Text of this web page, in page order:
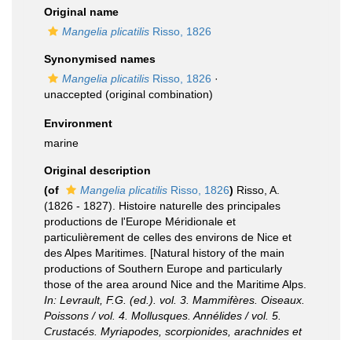
Original name
Mangelia plicatilis Risso, 1826
Synonymised names
Mangelia plicatilis Risso, 1826 ·
unaccepted (original combination)
Environment
marine
Original description
(of
Mangelia plicatilis Risso, 1826) Risso, A.
(1826 - 1827). Histoire naturelle des principales
productions de l'Europe Méridionale et
particulièrement de celles des environs de Nice et
des Alpes Maritimes. [Natural history of the main
productions of Southern Europe and particularly
those of the area around Nice and the Maritime Alps.
In: Levrault, F.G. (ed.). vol. 3. Mammifères. Oiseaux.
Poissons / vol. 4. Mollusques. Annélides / vol. 5.
Crustacés. Myriapodes, scorpionides, arachnides et